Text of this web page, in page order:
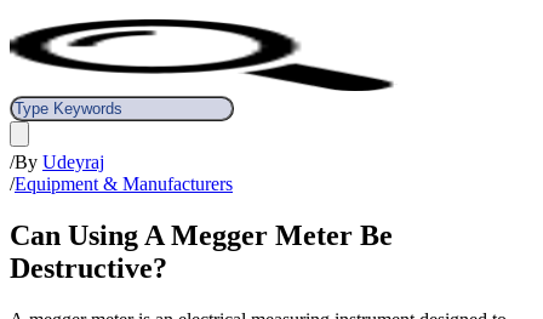
/By Udeyraj
/Equipment & Manufacturers
Can Using A Megger Meter Be
Destructive?